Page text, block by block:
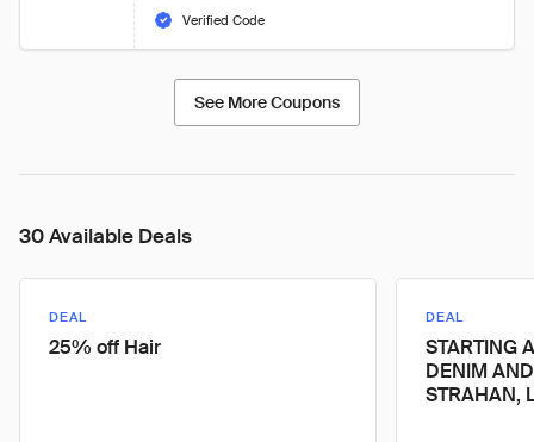
Verified Code
See More Coupons
30 Available Deals
DEAL
25% off Hair
DEAL
STARTING
DENIM
STRAHAN,